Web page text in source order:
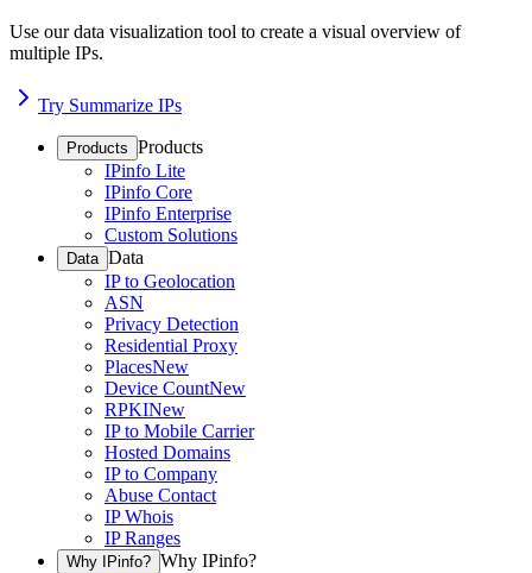
Use our data visualization tool to create a visual overview of
multiple IPs.
Try Summarize IPs
Products Products
IPinfo Lite
IPinfo Core
IPinfo Enterprise
Custom Solutions
Data Data
IP to Geolocation
ASN
Privacy Detection
Residential Proxy
PlacesNew
Device CountNew
RPKINew
IP to Mobile Carrier
Hosted Domains
IP to Company
Abuse Contact
IP Whois
IP Ranges
Why IPinfo? Why IPinfo?